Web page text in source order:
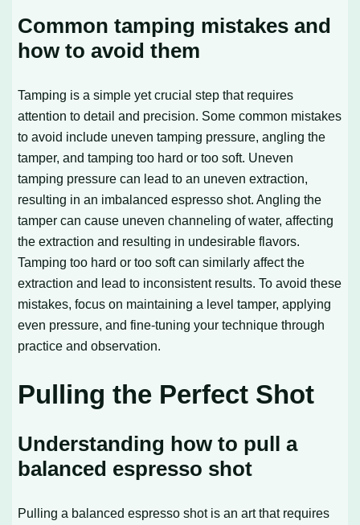
Common tamping mistakes and
how to avoid them
Tamping is a simple yet crucial step that requires
attention to detail and precision. Some common mistakes
to avoid include uneven tamping pressure, angling the
tamper, and tamping too hard or too soft. Uneven
tamping pressure can lead to an uneven extraction,
resulting in an imbalanced espresso shot. Angling the
tamper can cause uneven channeling of water, affecting
the extraction and resulting in undesirable flavors.
Tamping too hard or too soft can similarly affect the
extraction and lead to inconsistent results. To avoid these
mistakes, focus on maintaining a level tamper, applying
even pressure, and fine-tuning your technique through
practice and observation.
Pulling the Perfect Shot
Understanding how to pull a
balanced espresso shot
Pulling a balanced espresso shot is an art that requires